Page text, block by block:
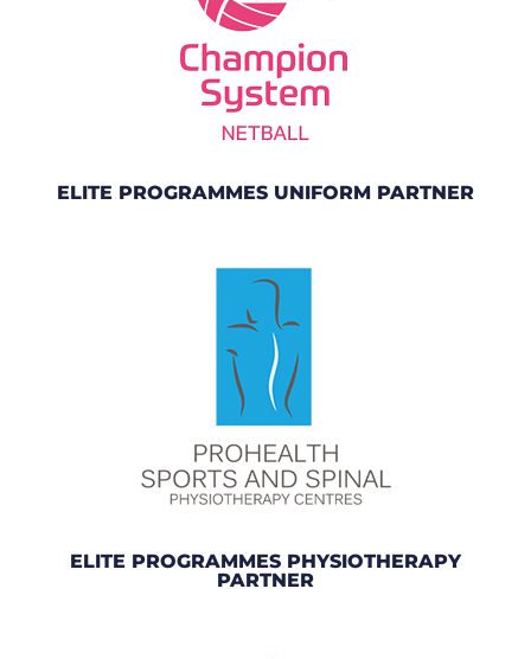
ELITE PROGRAMMES UNIFORM PARTNER
ELITE PROGRAMMES PHYSIOTHERAPY
PARTNER